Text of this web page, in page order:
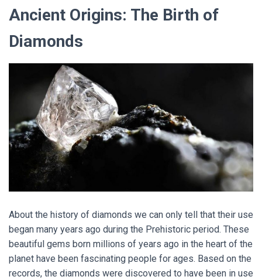
Ancient Origins: The Birth of
Diamonds
About the history of diamonds we can only tell that their use
began many years ago during the Prehistoric period. These
beautiful gems born millions of years ago in the heart of the
planet have been fascinating people for ages. Based on the
records, the diamonds were discovered to have been in use